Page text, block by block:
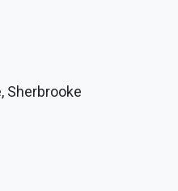
Sherbrooke